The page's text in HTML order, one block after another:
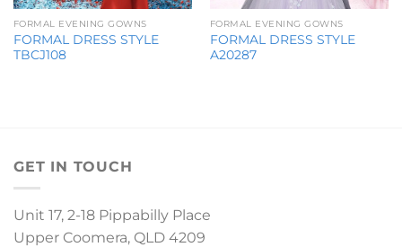
FORMAL EVENING GOWNS
FORMAL DRESS STYLE
TBCJ108
FORMAL EVENING GOWNS
FORMAL DRESS STYLE
A20287
GET IN TOUCH
Unit 17, 2-18 Pippabilly Place
Upper Coomera, QLD 4209